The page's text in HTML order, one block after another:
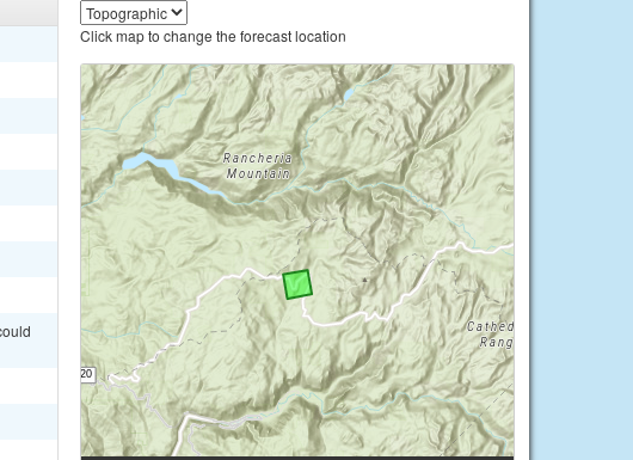
Click map to change the forecast location